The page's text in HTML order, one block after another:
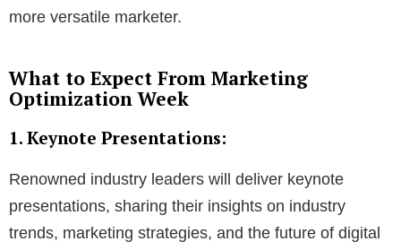
more versatile marketer.
What to Expect From Marketing
Optimization Week
1. Keynote Presentations:
Renowned industry leaders will deliver keynote
presentations, sharing their insights on industry
trends, marketing strategies, and the future of digital